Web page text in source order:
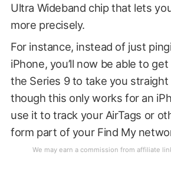
Ultra Wideband chip that lets
more precisely.
For instance, instead of just
iPhone, you’ll now be able to
the Series 9 to take you straight
though this only works for an
use it to track your AirTags or
form part of your Find My